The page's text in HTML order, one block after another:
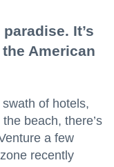
It’s
American
of hotels,
beach, there’s
a few
recently